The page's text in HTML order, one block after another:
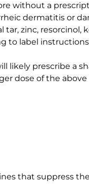
without a
dermatitis or
zinc, resorcinol,
to label
likely prescribe a
dose of the
that suppress